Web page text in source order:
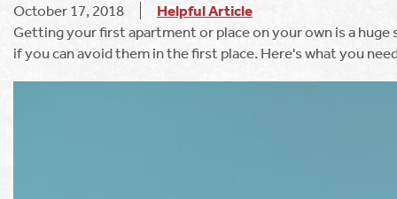
October 17, 2018
Helpful Article
Getting your first apartment or place on your own is a
if you can avoid them in the first place. Here's what you